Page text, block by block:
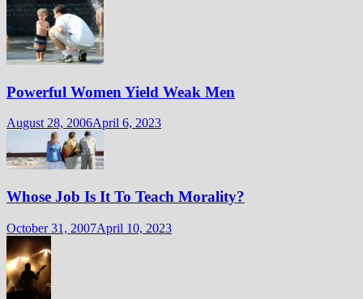
Powerful Women Yield Weak Men
August 28, 2006April 6, 2023
Whose Job Is It To Teach Morality?
October 31, 2007April 10, 2023